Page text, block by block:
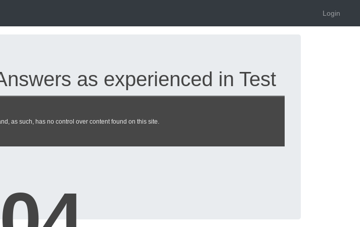
Login
as experienced in Test
as such, has no control over content found on this site.